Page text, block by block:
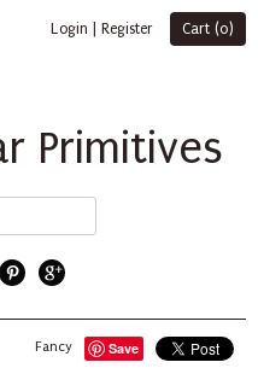
Login Register Cart (0)
Primitives
Save
Fancy